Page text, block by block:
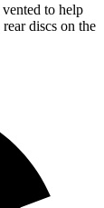
vented to help
discs on the